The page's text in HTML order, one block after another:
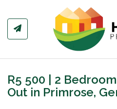
R5 500 | 2
Out in Primrose,